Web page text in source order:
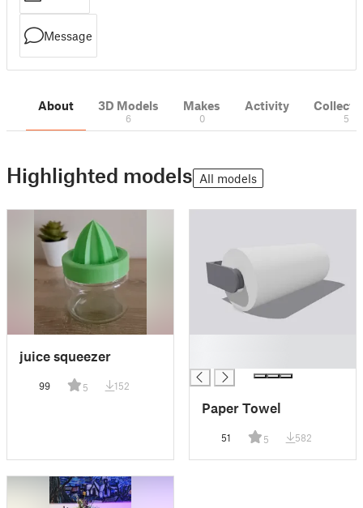
Message
About 3D Models
6
Makes
0
Activity
5
Highlighted models All models
juice squeezer
99 5 152
Paper Towel
51 5 582